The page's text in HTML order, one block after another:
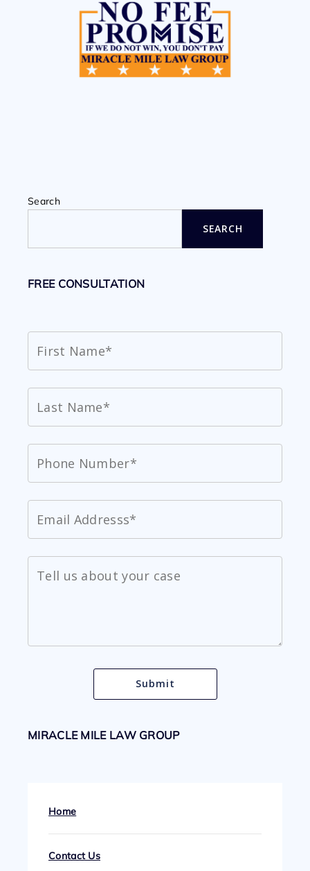
Search
SEARCH
FREE CONSULTATION
MIRACLE MILE LAW GROUP
Home
Contact Us